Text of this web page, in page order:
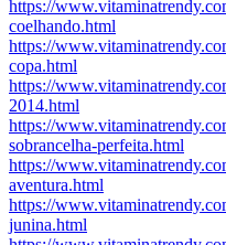
https://
coelhando.html
https://
copa.html
https://
2014.html
https://
sobrancelha-perfeita.html
https://
aventura.html
https://
junina.html